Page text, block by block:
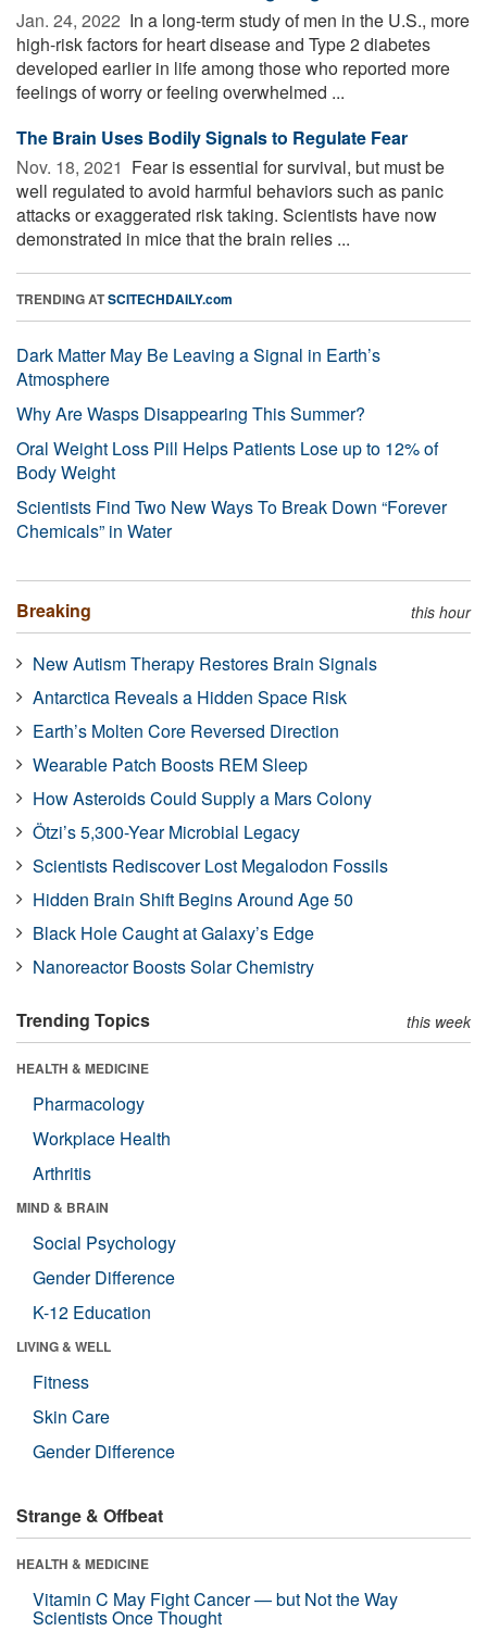
Jan. 24, 2022  In a long-term study of men in the U.S., more
high-risk factors for heart disease and Type 2 diabetes
developed earlier in life among those who reported more
feelings of worry or feeling overwhelmed ...
The Brain Uses Bodily Signals to Regulate Fear
Nov. 18, 2021  Fear is essential for survival, but must be
well regulated to avoid harmful behaviors such as panic
attacks or exaggerated risk taking. Scientists have now
demonstrated in mice that the brain relies ...
TRENDING ATSCITECHDAILY.com
Dark Matter May Be Leaving a Signal in Earth’s
Atmosphere
Why Are Wasps Disappearing This Summer?
Oral Weight Loss Pill Helps Patients Lose up to 12% of
Body Weight
Scientists Find Two New Ways To Break Down “Forever
Chemicals” in Water
Breaking this hour
New Autism Therapy Restores Brain Signals
Antarctica Reveals a Hidden Space Risk
Earth’s Molten Core Reversed Direction
Wearable Patch Boosts REM Sleep
How Asteroids Could Supply a Mars Colony
Ötzi’s 5,300-Year Microbial Legacy
Scientists Rediscover Lost Megalodon Fossils
Hidden Brain Shift Begins Around Age 50
Black Hole Caught at Galaxy’s Edge
Nanoreactor Boosts Solar Chemistry
Trending Topics this week
HEALTH & MEDICINE
Pharmacology
Workplace Health
Arthritis
MIND & BRAIN
Social Psychology
Gender Difference
K-12 Education
LIVING & WELL
Fitness
Skin Care
Gender Difference
Strange & Offbeat
HEALTH & MEDICINE
Vitamin C May Fight Cancer — but Not the Way
Scientists Once Thought